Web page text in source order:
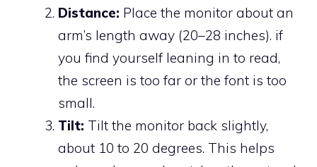
Distance: Place the monitor about an
arm’s length away (20–28 inches). if
you find yourself leaning in to read,
the screen is too far or the font is too
small.
Tilt: Tilt the monitor back slightly,
about 10 to 20 degrees. This helps